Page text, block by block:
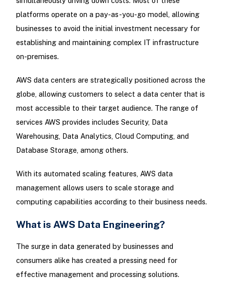
platforms operate on a pay-as-you-go model, allowing
businesses to avoid the initial investment necessary for
establishing and maintaining complex IT infrastructure
on-premises.
AWS data centers are strategically positioned across the
globe, allowing customers to select a data center that is
most accessible to their target audience. The range of
services AWS provides includes Security, Data
Warehousing, Data Analytics, Cloud Computing, and
Database Storage, among others.
With its automated scaling features, AWS data
management allows users to scale storage and
computing capabilities according to their business needs.
What is AWS Data Engineering?
The surge in data generated by businesses and
consumers alike has created a pressing need for
effective management and processing solutions.